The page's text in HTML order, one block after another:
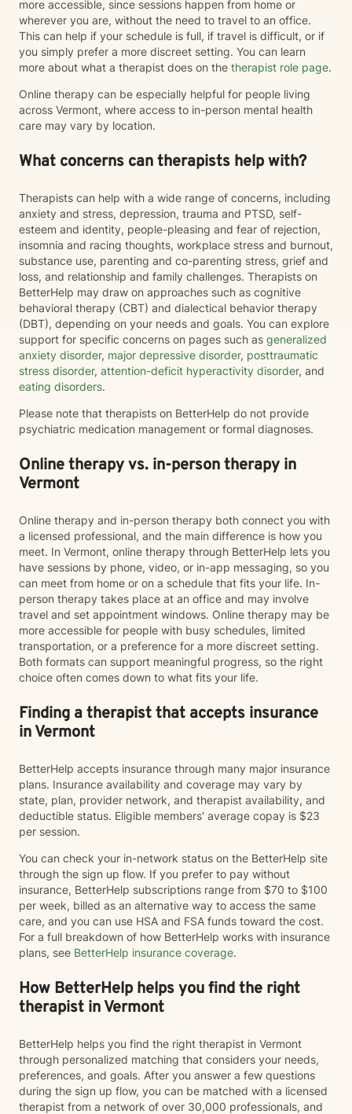
more accessible, since sessions happen from home or
wherever you are, without the need to travel to an office.
This can help if your schedule is full, if travel is difficult, or if
you simply prefer a more discreet setting. You can learn
more about what a therapist does on the therapist role page.
Online therapy can be especially helpful for people living
across Vermont, where access to in-person mental health
care may vary by location.
What concerns can therapists help with?
Therapists can help with a wide range of concerns, including
anxiety and stress, depression, trauma and PTSD, self-
esteem and identity, people-pleasing and fear of rejection,
insomnia and racing thoughts, workplace stress and burnout,
substance use, parenting and co-parenting stress, grief and
loss, and relationship and family challenges. Therapists on
BetterHelp may draw on approaches such as cognitive
behavioral therapy (CBT) and dialectical behavior therapy
(DBT), depending on your needs and goals. You can explore
support for specific concerns on pages such as generalized
anxiety disorder, major depressive disorder, posttraumatic
stress disorder, attention-deficit hyperactivity disorder, and
eating disorders.
Please note that therapists on BetterHelp do not provide
psychiatric medication management or formal diagnoses.
Online therapy vs. in-person therapy in
Vermont
Online therapy and in-person therapy both connect you with
a licensed professional, and the main difference is how you
meet. In Vermont, online therapy through BetterHelp lets you
have sessions by phone, video, or in-app messaging, so you
can meet from home or on a schedule that fits your life. In-
person therapy takes place at an office and may involve
travel and set appointment windows. Online therapy may be
more accessible for people with busy schedules, limited
transportation, or a preference for a more discreet setting.
Both formats can support meaningful progress, so the right
choice often comes down to what fits your life.
Finding a therapist that accepts insurance
in Vermont
BetterHelp accepts insurance through many major insurance
plans. Insurance availability and coverage may vary by
state, plan, provider network, and therapist availability, and
deductible status. Eligible members' average copay is $23
per session.
You can check your in-network status on the BetterHelp site
through the sign up flow. If you prefer to pay without
insurance, BetterHelp subscriptions range from $70 to $100
per week, billed as an alternative way to access the same
care, and you can use HSA and FSA funds toward the cost.
For a full breakdown of how BetterHelp works with insurance
plans, see BetterHelp insurance coverage.
How BetterHelp helps you find the right
therapist in Vermont
BetterHelp helps you find the right therapist in Vermont
through personalized matching that considers your needs,
preferences, and goals. After you answer a few questions
during the sign up flow, you can be matched with a licensed
therapist from a network of over 30,000 professionals, and